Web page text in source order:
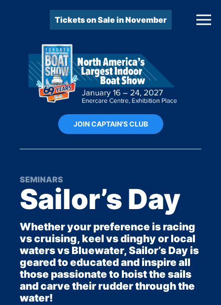
Tickets on Sale in November
JOIN CAPTAIN'S CLUB
SEMINARS
Sailor’s Day
Whether your preference is racing
vs cruising, keel vs dinghy or local
waters vs Bluewater, Sailor’s Day is
geared to educated and inspire all
those passionate to hoist the sails
and carve their rudder through the
water!